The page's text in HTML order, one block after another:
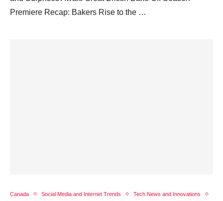
Premiere Recap: Bakers Rise to the …
Canada Social Media and Internet Trends
Tech News and Innovations